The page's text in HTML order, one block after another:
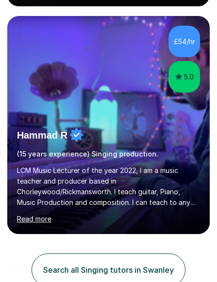
singing lesson, I will assess your current vocal strengths
and weaknesses as well as mark your vocal range. I will
then be able to offer custom warmups, exercises &
songs that will improve your vocals, technique & range.
Song choices will be kept to your preferred music style.
£54/hr
5.0
Hammad R
(15 years experience) Singing production.
LCM Music Lecturer of the year 2022, I am a music
teacher and producer based in
Chorleywood/Rickmansworth. I teach guitar, Piano,
Music Production and composition. I can teach to any
age as I have experience in delivering lessons to
individuals in various levels of music. I have released over
80 music albums which includes artists from Europe and
Production from University of West London. I am now a
PhD student in Music Production at London College of
Music.My teaching methods include looking at music as a
Read more
Search all Singing tutors in Swanley